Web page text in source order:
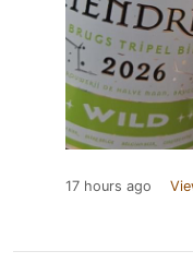
17 hours ago